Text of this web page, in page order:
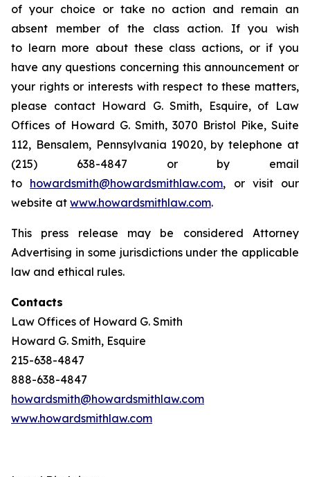
of your choice or take no action and remain an
absent member of the class action. If you wish
to learn more about these class actions, or if you
have any questions concerning this announcement or
your rights or interests with respect to these matters,
please contact Howard G. Smith, Esquire, of Law
Offices of Howard G. Smith, 3070 Bristol Pike, Suite
112, Bensalem, Pennsylvania 19020, by telephone at
(215) 638-4847 or by email
to howardsmith@howardsmithlaw.com, or visit our
website at www.howardsmithlaw.com.
This press release may be considered Attorney
Advertising in some jurisdictions under the applicable
law and ethical rules.
Contacts
Law Offices of Howard G. Smith
Howard G. Smith, Esquire
215-638-4847
888-638-4847
howardsmith@howardsmithlaw.com
www.howardsmithlaw.com